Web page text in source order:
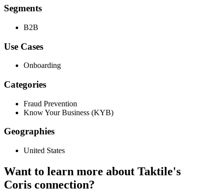
Segments
B2B
Use Cases
Onboarding
Categories
Fraud Prevention
Know Your Business (KYB)
Geographies
United States
Want to learn more about Taktile's
Coris connection?